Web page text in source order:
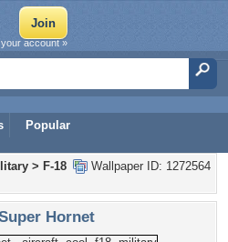
Popular
account »
Wallpaper ID: 1272564
> F-18
Hornet